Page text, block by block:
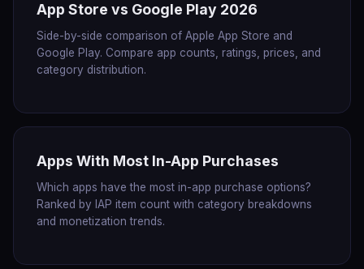
App Store vs Google Play 2026
Side-by-side comparison of Apple App Store and
Google Play. Compare app counts, ratings, prices, and
category distribution.
Apps With Most In-App Purchases
Which apps have the most in-app purchase options?
Ranked by IAP item count with category breakdowns
and monetization trends.